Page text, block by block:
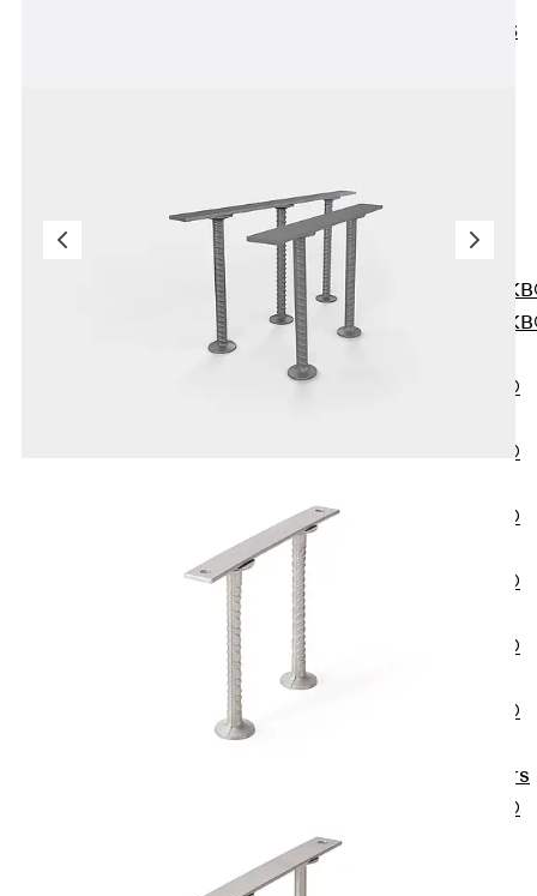
KUNEX® ABS
PENTAFLEX
PENTAFLEX
PENTAFLEX®
PENTAFLEX®
PENTAFLEX®
PENTAFLEX®
PENTAFLEX®
PENTAFLEX®
Strengtheners
PENTAFLEX®